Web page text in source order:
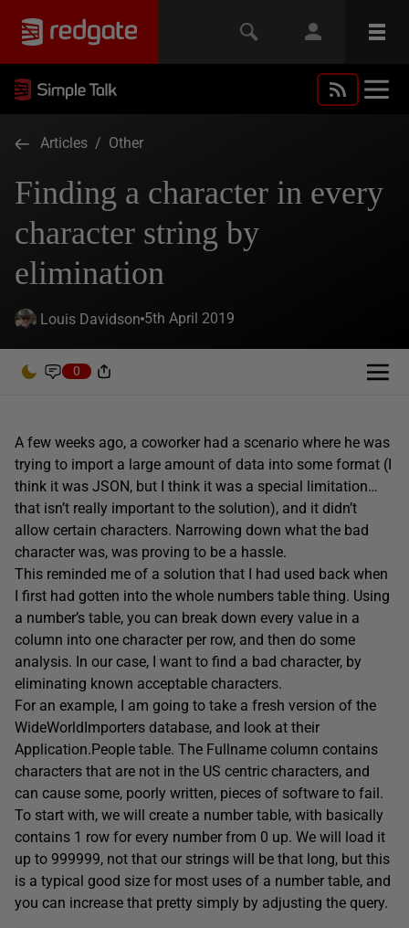
Articles / Other
Finding a character in every
character string by
elimination
Louis Davidson 5th April 2019
0
A few weeks ago, a coworker had a scenario where he was
trying to import a large amount of data into some format (I
think it was JSON, but I think it was a special limitation…
that isn’t really important to the solution), and it didn’t
allow certain characters. Narrowing down what the bad
character was, was proving to be a hassle.
This reminded me of a solution that I had used back when
I first had gotten into the whole numbers table thing. Using
a number’s table, you can break down every value in a
column into one character per row, and then do some
analysis. In our case, I want to find a bad character, by
eliminating known acceptable characters.
For an example, I am going to take a fresh version of the
WideWorldImporters database, and look at their
Application.People table. The Fullname column contains
characters that are not in the US centric characters, and
can cause some, poorly written, pieces of software to fail.
To start with, we will create a number table, with basically
contains 1 row for every number from 0 up. We will load it
up to 999999, not that our strings will be that long, but this
is a typical good size for most uses of a number table, and
you can increase that pretty simply by adjusting the query.